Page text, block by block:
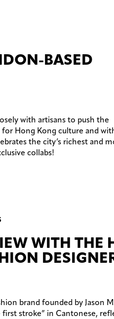
BASED
with artisans to push the
for Hong Kong culture and
the city’s richest and
collabs!
WITH THE
brand founded by Jason
first stroke” in Cantonese,